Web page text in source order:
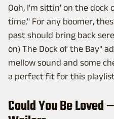
Ooh, I'm sittin' on the dock
time." For any boomer,
past should bring back
on) The Dock of the Bay"
mellow sound and some
a perfect fit for this
Could You Be Loved